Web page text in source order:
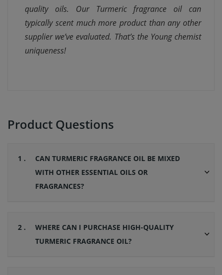
quality oils. Our Turmeric fragrance oil can
typically scent much more product than any other
supplier we’ve evaluated. That’s the Young chemist
uniqueness!
Product Questions
1 .
CAN TURMERIC FRAGRANCE OIL BE MIXED
WITH OTHER ESSENTIAL OILS OR
FRAGRANCES?
2 .
WHERE CAN I PURCHASE HIGH-QUALITY
TURMERIC FRAGRANCE OIL?